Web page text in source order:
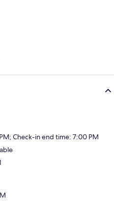
Check-in end time: 7:00 PM